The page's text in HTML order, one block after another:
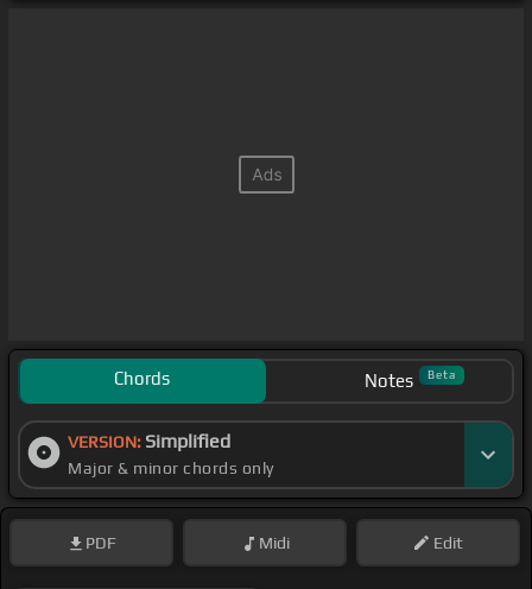
Chords Notes Beta
VERSION: Simplified
Major & minor chords only
PDF Midi Edit